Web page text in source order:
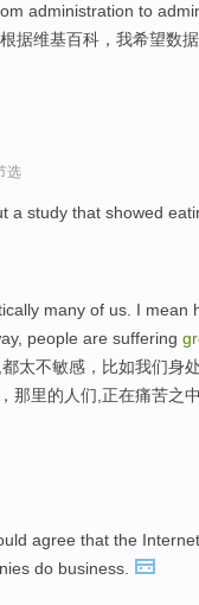
administration to
据维基百科，我希望数
选
a study that showed
many of us. I mean
people are suffering
太不敏感，比如我们身
那里的人们,正在痛苦之中
agree that the
do business.